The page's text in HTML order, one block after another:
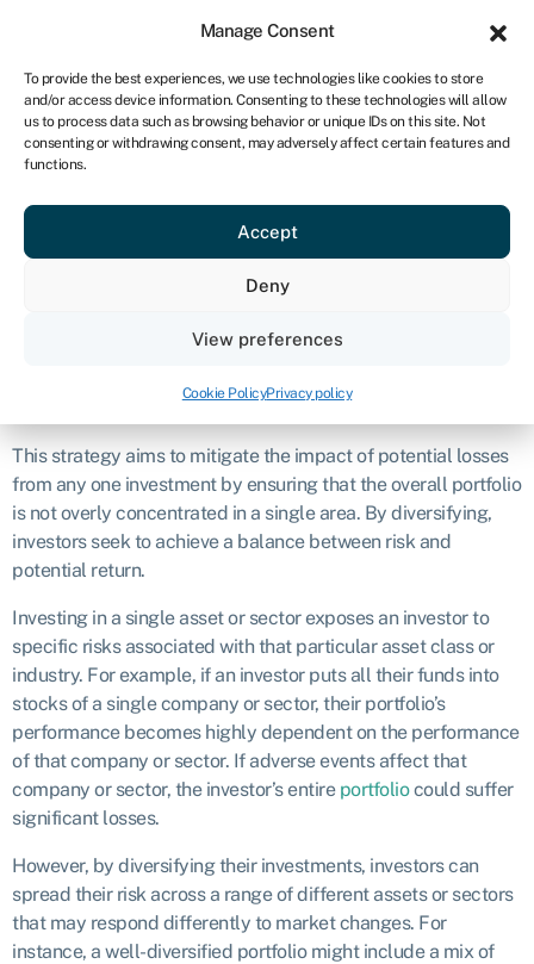
Manage Consent
To provide the best experiences, we use technologies like cookies to store
and/or access device information. Consenting to these technologies will allow
us to process data such as browsing behavior or unique IDs on this site. Not
consenting or withdrawing consent, may adversely affect certain features and
functions.
Accept
Deny
View preferences
Cookie PolicyPrivacy policy
ZA
Get started
Diversification
Definition
Diversification is a fundamental principle in finance that
or sectors in order to reduce risk.
What is diversification?
This strategy aims to mitigate the impact of potential losses
from any one investment by ensuring that the overall portfolio
is not overly concentrated in a single area. By diversifying,
investors seek to achieve a balance between risk and
potential return.
Investing in a single asset or sector exposes an investor to
specific risks associated with that particular asset class or
industry. For example, if an investor puts all their funds into
stocks of a single company or sector, their portfolio’s
performance becomes highly dependent on the performance
of that company or sector. If adverse events affect that
company or sector, the investor’s entire portfoliocould suffer
significant losses.
However, by diversifying their investments, investors can
spread their risk across a range of different assets or sectors
that may respond differently to market changes. For
instance, a well-diversified portfolio might include a mix of